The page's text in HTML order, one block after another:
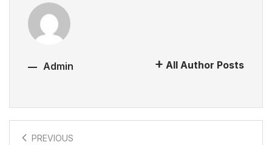
Admin All Author Posts
PREVIOUS